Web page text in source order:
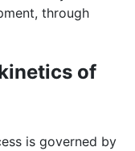
through
of
is governed by